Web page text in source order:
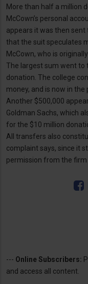
More than half a million
McCown’s personal
appears it was then sent
that the suit speculates
McCown, who is
The largest sum went to
donation. The college
money, and is now in the
Another $500,000
Goldman Sachs, which
for the $10 million
All transfers also
complaint says, since it
permission from the
--- Online Subscribers:
and access all content.